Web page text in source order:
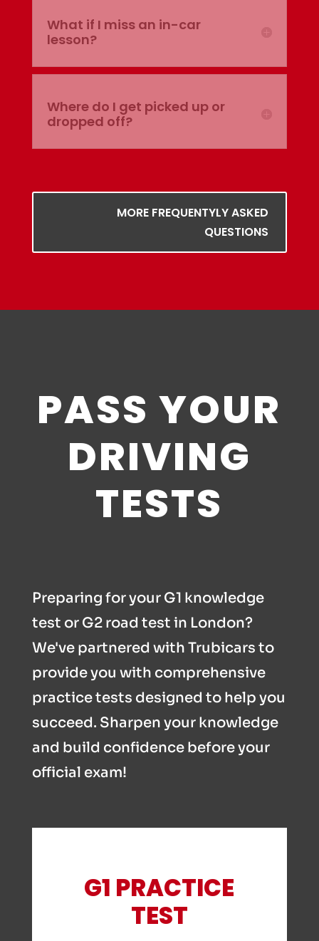
What if I miss an in-car
lesson?
Where do I get picked up or
dropped off?
MORE FREQUENTYLY ASKED
QUESTIONS
PASS YOUR
DRIVING
TESTS
Preparing for your G1 knowledge
test or G2 road test in London?
We've partnered with Trubicars to
provide you with comprehensive
practice tests designed to help you
succeed. Sharpen your knowledge
and build confidence before your
official exam!
G1 PRACTICE
TEST